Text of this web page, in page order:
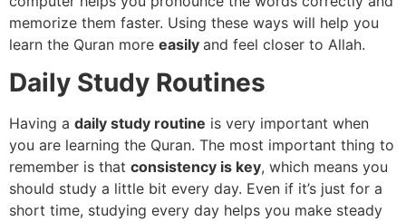
memorize them faster. Using these ways will help you
learn the Quran more easily and feel closer to Allah.
Daily Study Routines
Having a daily study routine is very important when
you are learning the Quran. The most important thing to
remember is that consistency is key, which means you
should study a little bit every day. Even if it’s just for a
short time, studying every day helps you make steady